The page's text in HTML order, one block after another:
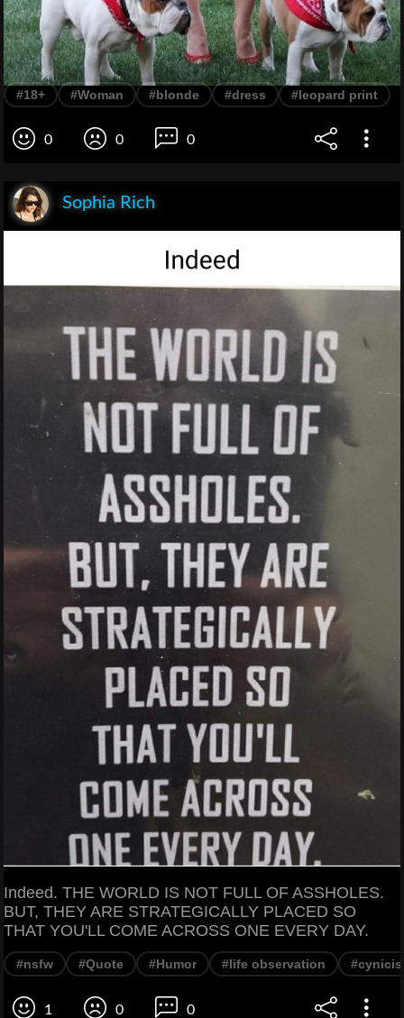
#18+ #Woman #blonde #dress #leopard print
0 0 0
Sophia Rich
Indeed. THE WORLD IS NOT FULL OF ASSHOLES.
BUT, THEY ARE STRATEGICALLY PLACED SO
THAT YOU'LL COME ACROSS ONE EVERY DAY.
#nsfw #Quote #Humor #life observation
1 0 0